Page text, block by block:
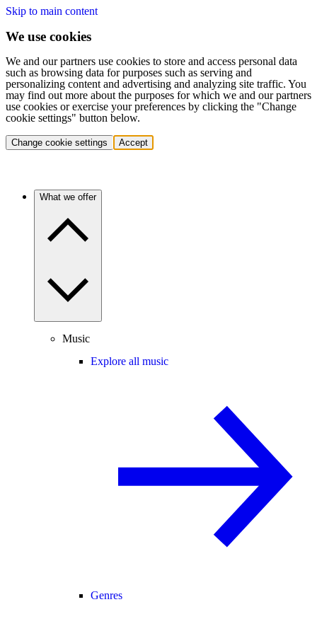
Skip to main content
We use cookies
We and our partners use cookies to store and access personal data
such as browsing data for purposes such as serving and
personalizing content and advertising and analyzing site traffic. You
may find out more about the purposes for which we and our partners
use cookies or exercise your preferences by clicking the "Change
cookie settings" button below.
Change cookie settings Accept
What we offer
Music
Explore all music
Genres